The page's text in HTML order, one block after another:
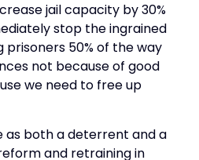
jail capacity by 30%
stop the ingrained
prisoners 50% of the way
not because of good
we need to free up
as both a deterrent and a
and retraining in